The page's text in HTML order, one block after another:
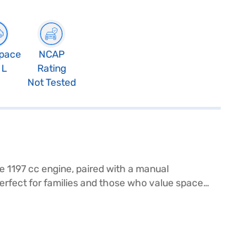
NCAP
Rating
Not Tested
cc engine, paired with a manual
for families and those who value space
ride. This SUV offers a mileage of 15-20 kmpl